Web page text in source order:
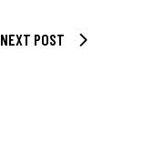
NEXT POST